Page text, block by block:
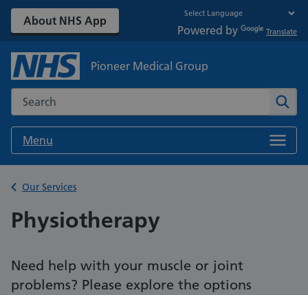
About NHS App
Powered by Translate
Pioneer Medical Group
Search the NHS website
Menu
Back to
Our Services
Physiotherapy
Need help with your muscle or joint
problems? Please explore the options